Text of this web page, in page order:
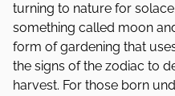
turning to nature for
something called moon
form of gardening that
the signs of the zodiac to
harvest. For those born